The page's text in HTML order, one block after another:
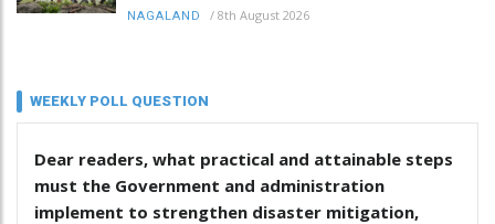
NAGALAND / 8th August 2026
WEEKLY POLL QUESTION
Dear readers, what practical and attainable steps
must the Government and administration
implement to strengthen disaster mitigation,